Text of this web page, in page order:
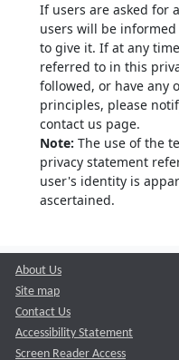
If users are asked for
users will be
to give it. If at any
referred to in this
followed, or have any
principles, please
contact us page.
Note: The use of the
privacy statement
user's identity is
ascertained.
About Us
Site map
Contact Us
Accessibility Statement
Screen Reader Access